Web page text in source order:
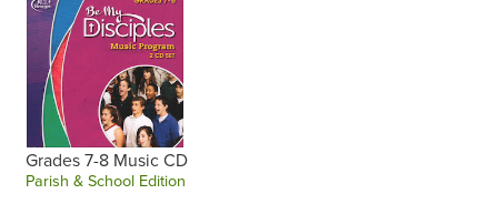
Grades 7-8 Music CD
Parish & School Edition